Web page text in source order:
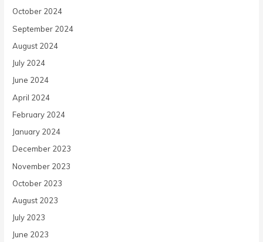
October 2024
September 2024
August 2024
July 2024
June 2024
April 2024
February 2024
January 2024
December 2023
November 2023
October 2023
August 2023
July 2023
June 2023